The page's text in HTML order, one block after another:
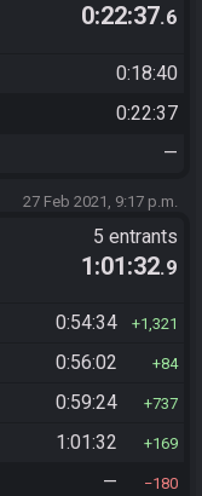
0:22:37.6
0:18:40
0:22:37
—
27 Feb 2021, 9:17 p.m.
5 entrants
1:01:32.9
0:54:34 1,321
0:56:02 84
0:59:24 737
1:01:32 169
— 180